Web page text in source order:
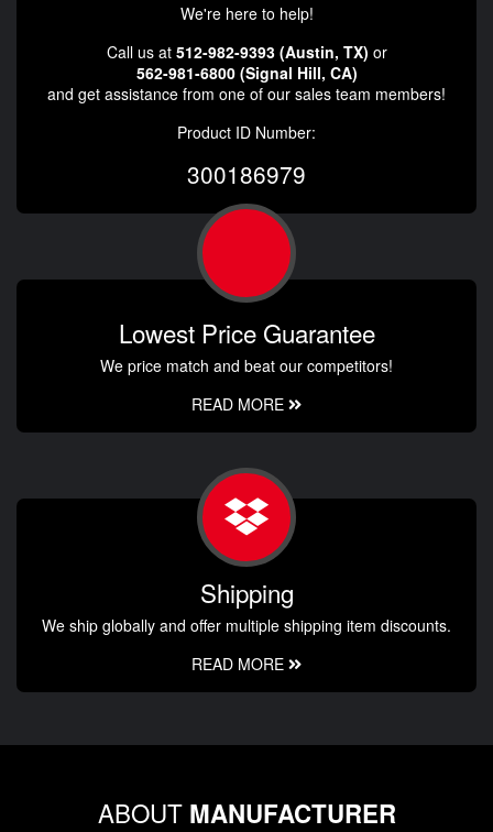
We're here to help!
Call us at 512-982-9393 (Austin, TX) or
562-981-6800 (Signal Hill, CA)
and get assistance from one of our sales team members!
Product ID Number:
300186979
Lowest Price Guarantee
We price match and beat our competitors!
READ MORE
Shipping
We ship globally and offer multiple shipping item discounts.
READ MORE
ABOUT MANUFACTURER